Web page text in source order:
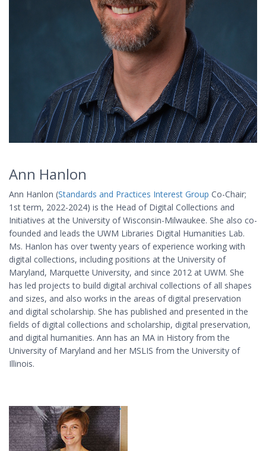
Ann Hanlon
Ann Hanlon (Standards and Practices Interest Group Co-Chair;
1st term, 2022-2024) is the Head of Digital Collections and
Initiatives at the University of Wisconsin-Milwaukee. She also co-
founded and leads the UWM Libraries Digital Humanities Lab.
Ms. Hanlon has over twenty years of experience working with
digital collections, including positions at the University of
Maryland, Marquette University, and since 2012 at UWM. She
has led projects to build digital archival collections of all shapes
and sizes, and also works in the areas of digital preservation
and digital scholarship. She has published and presented in the
fields of digital collections and scholarship, digital preservation,
and digital humanities. Ann has an MA in History from the
University of Maryland and her MSLIS from the University of
Illinois.